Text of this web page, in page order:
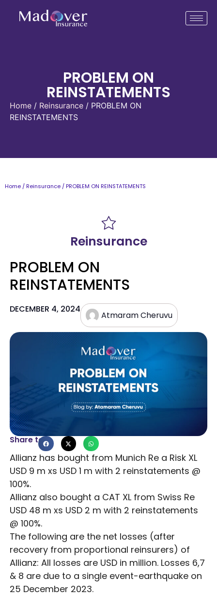
PROBLEM ON
REINSTATEMENTS
Home / Reinsurance / PROBLEM ON
REINSTATEMENTS
Home / Reinsurance / PROBLEM ON REINSTATEMENTS
Reinsurance
PROBLEM ON
REINSTATEMENTS
DECEMBER 4, 2024
Atmaram Cheruvu
Share to
Allianz has bought from Munich Re a Risk XL
USD 9 m xs USD 1 m with 2 reinstatements @
100%.
Allianz also bought a CAT XL from Swiss Re
USD 48 m xs USD 2 m with 2 reinstatements
@ 100%.
The following are the net losses (after
recovery from proportional reinsurers) of
Allianz: All losses are USD in million. Losses 6,7
& 8 are due to a single event-earthquake on
25 December 2023.